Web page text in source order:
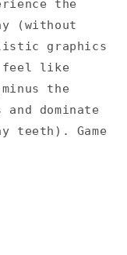
the
(without
graphics
feel like
the
dominate
teeth). Game